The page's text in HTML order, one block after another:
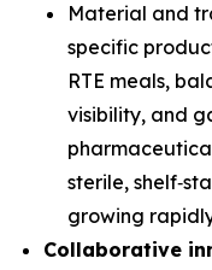
Material and
specific
RTE meals,
visibility, and
sterile,
growing
Collaborative